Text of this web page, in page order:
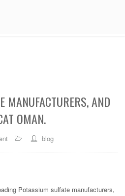
MANUFACTURERS, AND
OMAN.
blog
Potassium sulfate manufacturers,